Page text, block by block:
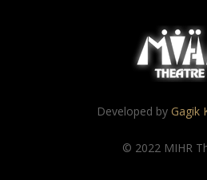
Developed by Gagik
© 2022 MIHR